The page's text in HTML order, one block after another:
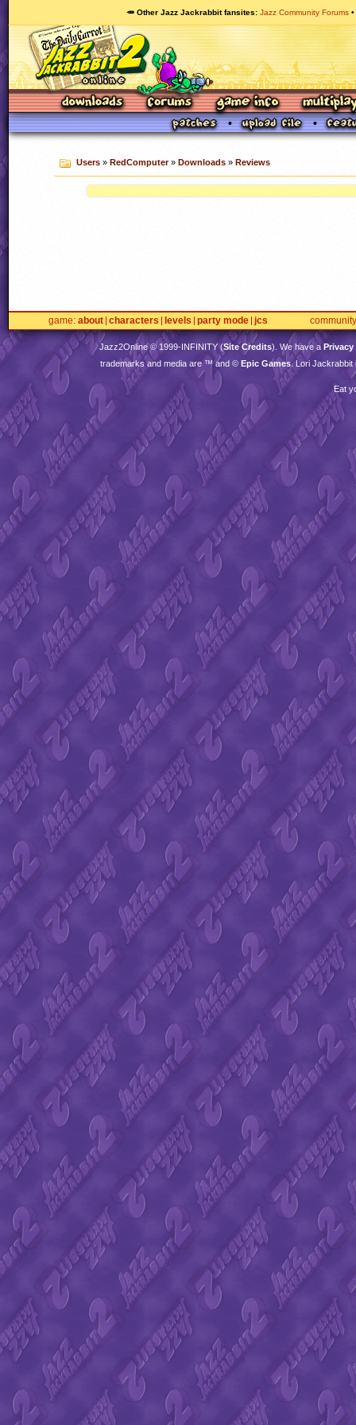
🥕 Other Jazz Jackrabbit fansites Jazz Community Forums
Users» RedComputer» Downloads» Reviews
game about characters levels party mode jcs community
Jazz2Online © 1999-INFINITY(Site Credits). We have aPrivacy
trademarks and media are ™ and © Epic Games. Lori Jackrabbit
Eat